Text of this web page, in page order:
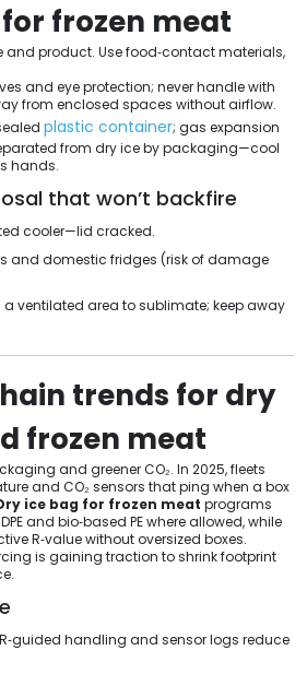
frozen meat
and product. Use food‑contact materials,
and eye protection; never handle with
from enclosed spaces without airflow.
plastic container; gas expansion
from dry ice by packaging—cool
hands.
that won’t backfire
cooler—lid cracked.
and domestic fridges (risk of damage
a ventilated area to sublimate; keep away
trends for dry
frozen meat
and greener CO₂. In 2025, fleets
and CO₂ sensors that ping when a box
ice bag for frozen meat programs
and bio‑based PE where allowed, while
R‑value without oversized boxes.
is gaining traction to shrink footprint
handling and sensor logs reduce